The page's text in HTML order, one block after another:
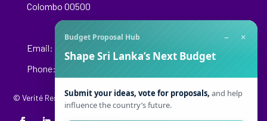
Colombo 00500
Email:
Phone: +94 76 148 8544
© Verité Research Private Limited. All Rights Reserved.
Budget Proposal Hub − ×
Shape Sri Lanka’s Next Budget
Submit your ideas, vote for proposals, and help
influence the country’s future.